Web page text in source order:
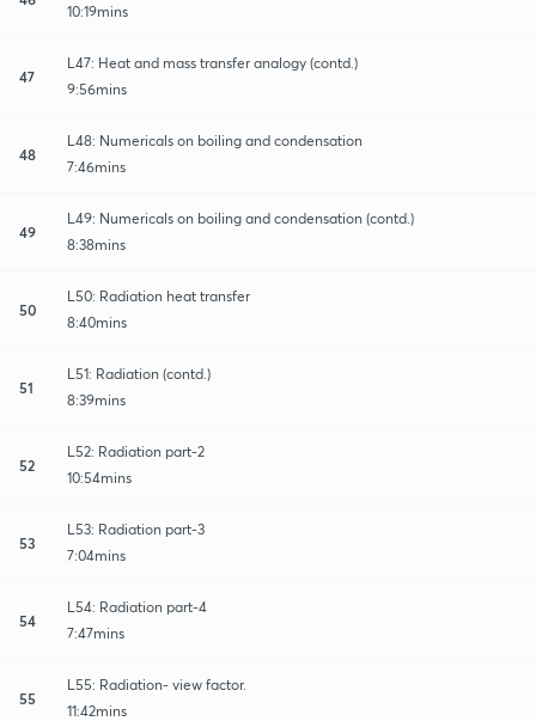
10:19mins
47
L47: Heat and mass transfer analogy (contd.)
9:56mins
48
L48: Numericals on boiling and condensation
7:46mins
49
L49: Numericals on boiling and condensation (contd.)
8:38mins
50
L50: Radiation heat transfer
8:40mins
51
L51: Radiation (contd.)
8:39mins
52
L52: Radiation part-2
10:54mins
53
L53: Radiation part-3
7:04mins
54
L54: Radiation part-4
7:47mins
55
L55: Radiation- view factor.
11:42mins